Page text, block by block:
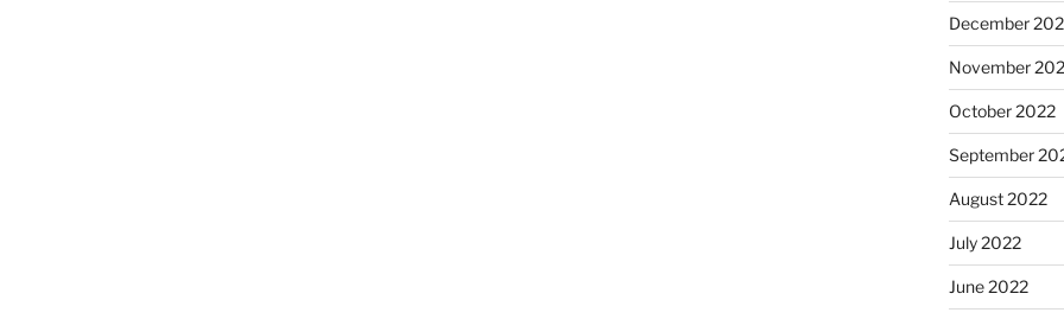
December
November
October 2022
September
August 2022
July 2022
June 2022